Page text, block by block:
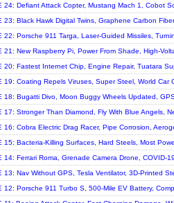
24: Defiant Attack Copter, Mustang Mach 1, Cobot
23: Black Hawk Digital Twins, Graphene Carbon
22: Porsche 911 Targa, Laser-Guided Missiles,
21: New Raspberry Pi, Power From Shade, High-
20: Fastest Internet Chip, Engine Repair, Tuatara
19: Coating Repels Viruses, Super Steel, World Car
18: Bugatti Divo, Moon Buggy Wheels Updated,
17: Stronger Than Diamond, Fly With Blue Angels,
16: Cobra Electric Drag Racer, Pipe Corrosion,
15: Bacteria-Killing Surfaces, Hard Steels, Most
14: Ferrari Roma, Grenade Camera Drone, COVID-
13: Nav Without GPS, Tesla Ventilator, 3D-Printed
12: Porsche 911 Turbo S, 500-Mile EV Battery,